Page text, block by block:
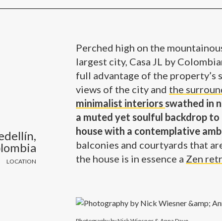
LOCATION
Perched high on the
largest city, Casa JL by
full advantage of the property’s
views of the city and the
minimalist interiors swathed in
a muted yet soulful backdrop
house with a contemplative
balconies and courtyards that
the house is in essence a Zen